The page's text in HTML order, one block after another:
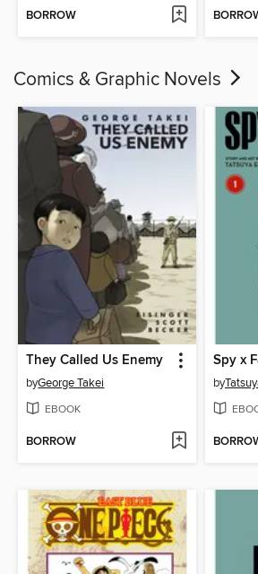
BORROW
Comics & Graphic Novels
They Called Us Enemy
byGeorge Takei
EBOOK
BORROW
Spy x
by